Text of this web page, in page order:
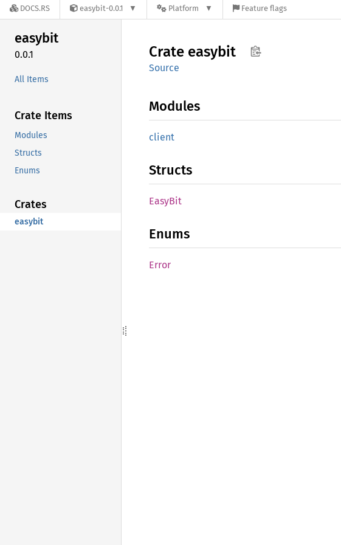
DOCS.RS easybit-0.0.1 Platform Feature flags
easybit
0.0.1
All Items
Crate Items
Modules
Structs
Enums
Crates
easybit
Crate easybit
Source
Modules
client
Structs
EasyBit
Enums
Error